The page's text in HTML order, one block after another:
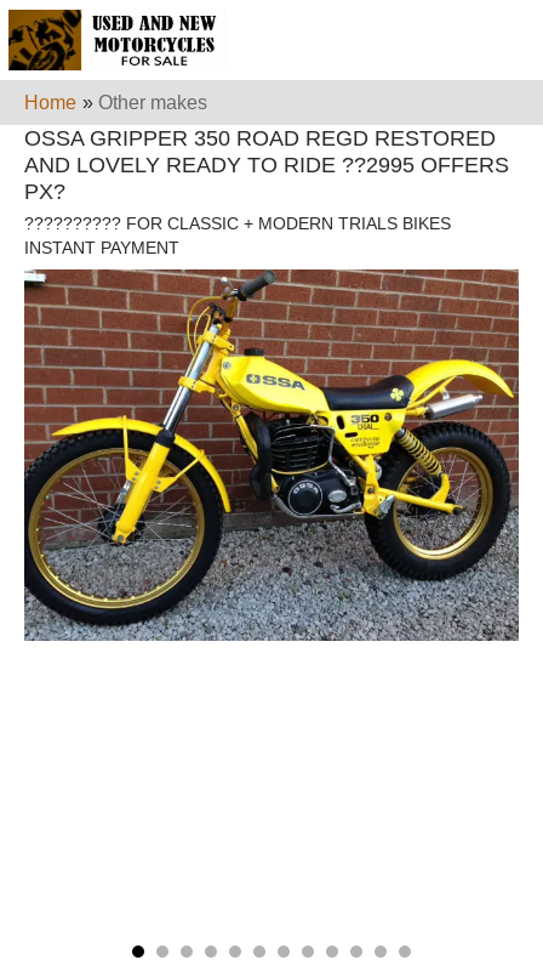
Home » Other makes
OSSA GRIPPER 350 ROAD REGD RESTORED
AND LOVELY READY TO RIDE ??2995 OFFERS
PX?
?????????? FOR CLASSIC + MODERN TRIALS BIKES
INSTANT PAYMENT